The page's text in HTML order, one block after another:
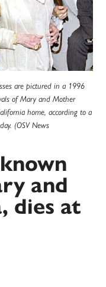
are pictured in a 1996
of Mary and Mother
home, according to a
(OSV News
and
dies at